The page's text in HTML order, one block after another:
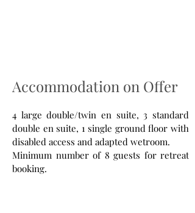
Accommodation on Offer
4 large double/twin en suite, 3 standard
double en suite, 1 single ground floor with
disabled access and adapted wetroom.
Minimum number of 8 guests for retreat
booking.